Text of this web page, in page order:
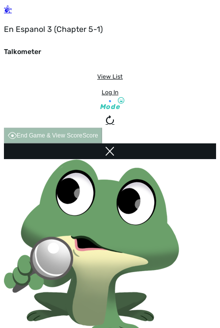
En Espanol 3 (Chapter 5-1)
Talkometer
View List
Log In
Mode
End Game & View ScoreScore